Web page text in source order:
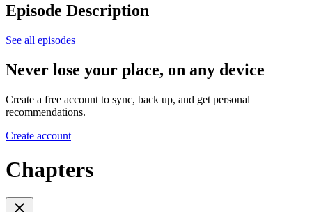
Episode Description
See all episodes
Never lose your place, on any device
Create a free account to sync, back up, and get personal
recommendations.
Create account
Chapters